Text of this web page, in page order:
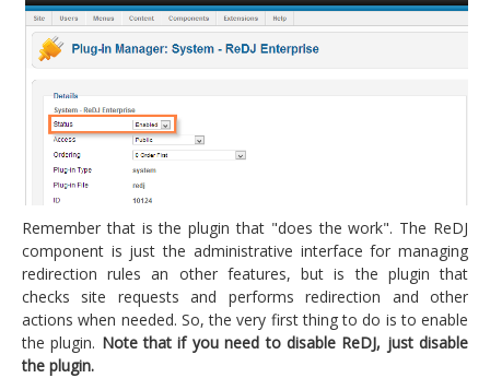
Remember that is the plugin that "does the work". The ReDJ
component is just the administrative interface for managing
redirection rules an other features, but is the plugin that
checks site requests and performs redirection and other
actions when needed. So, the very first thing to do is to enable
the plugin. Note that if you need to disable ReDJ, just disable
the plugin.